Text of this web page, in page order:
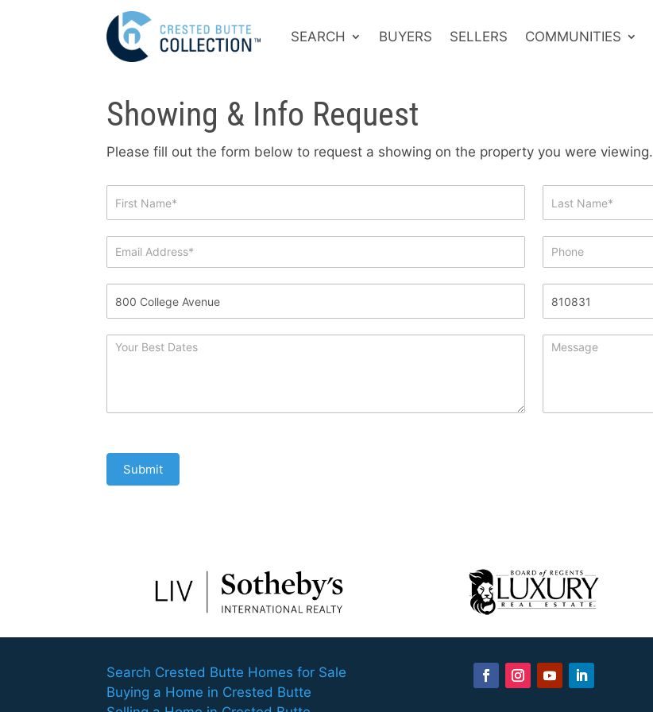
SEARCH BUYERS SELLERS COMMUNITIES
Showing & Info Request
Please fill out the form below to request a showing on the property you were viewing.
Info
Request
Submit
Search Crested Butte Homes for Sale
Buying a Home in Crested Butte